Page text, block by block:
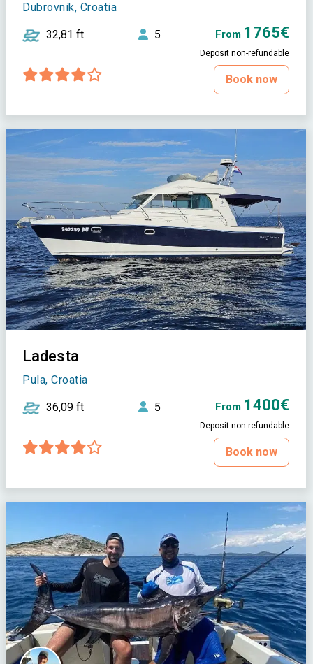
Dubrovnik, Croatia
32,81 ft 5 From 1765€
Deposit non-refundable
Book now
Ladesta
Pula, Croatia
36,09 ft 5 From 1400€
Deposit non-refundable
Book now